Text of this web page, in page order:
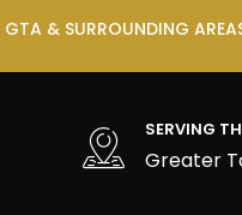
& SURROUNDING
SERVING
Greater